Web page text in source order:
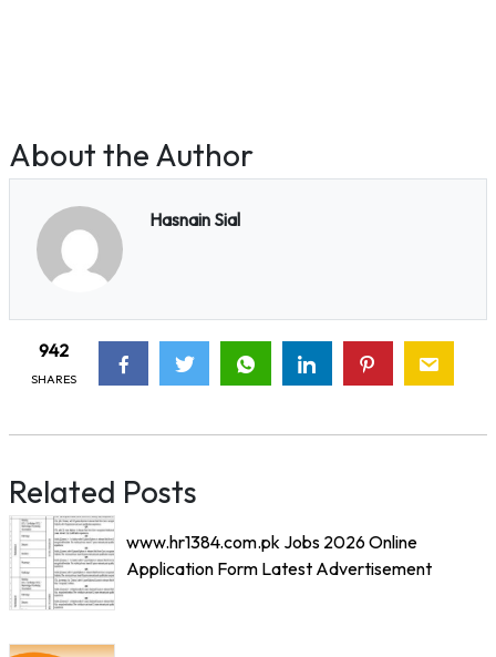
About the Author
Hasnain Sial
942
SHARES
Related Posts
www.hr1384.com.pk Jobs 2026 Online
Application Form Latest Advertisement